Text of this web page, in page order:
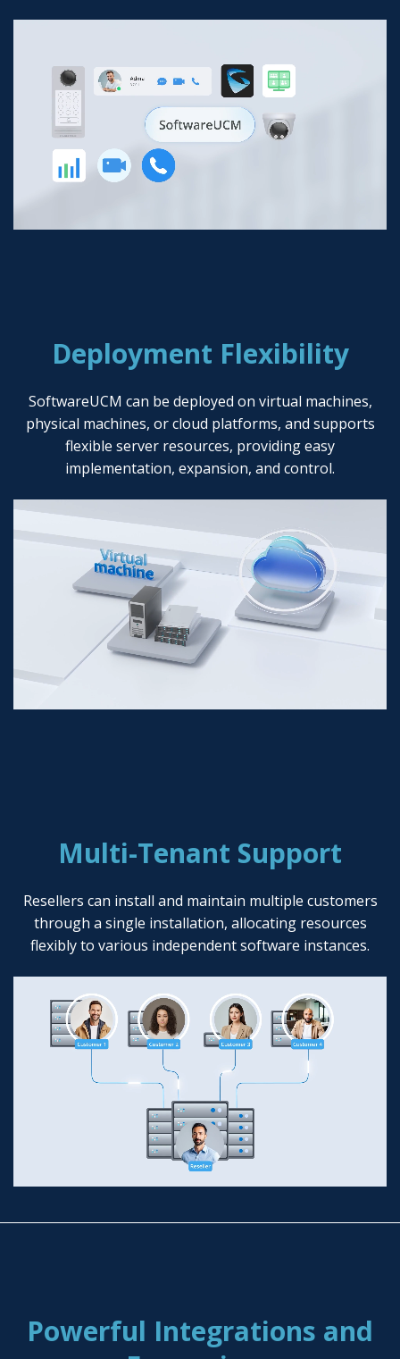
Deployment Flexibility
SoftwareUCM can be deployed on virtual machines,
physical machines, or cloud platforms, and supports
flexible server resources, providing easy
implementation, expansion, and control.
Multi-Tenant Support
Resellers can install and maintain multiple customers
through a single installation, allocating resources
flexibly to various independent software instances.
Powerful Integrations and